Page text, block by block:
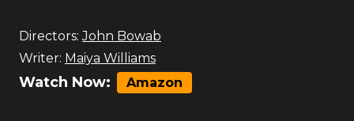
Directors: John Bowab
Writer: Maiya Williams
Watch Now: Amazon